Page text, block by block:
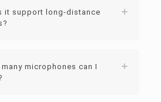
it support long-distance
many microphones can I